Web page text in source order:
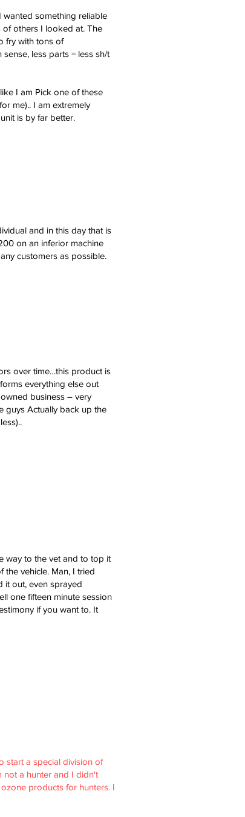
something reliable
of others I looked at. The
fry with tons of
less parts = less sh/t
I am Pick one of these
me).. I am extremely
is by far better.
and in this day that is
on an inferior machine
customers as possible.
over time…this product is
everything else out
business – very
guys Actually back up the
way to the vet and to top it
vehicle. Man, I tried
it out, even sprayed
one fifteen minute session
if you want to. It
start a special division of
not a hunter and I didn't
products for hunters. I